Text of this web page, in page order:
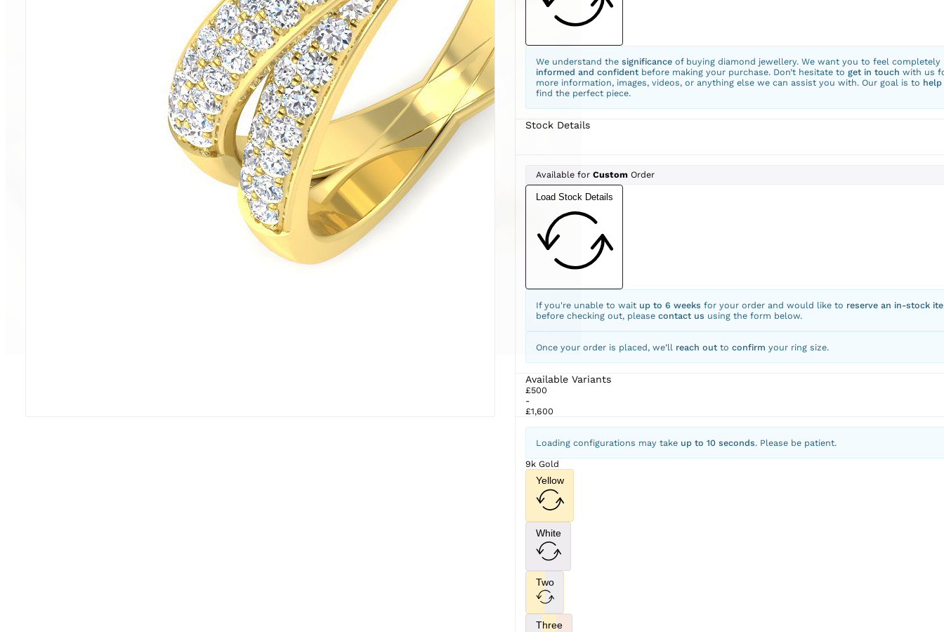
We understand the significanceof buying diamond jewellery. We want you to feel completely
informed and confidentbefore making your purchase. Don’t hesitate to get in touch with us
more information, images, videos, or anything else we can assist you with. Our goal is to help
find the perfect piece.
Stock Details
Available for CustomOrder
Load Stock Details
If you're unable to wait up to 6 weeks for your order and would like to reserve an in-stock
before checking out, please contact us using the form below.
Once your order is placed, we’ll reach outto confirm your ring size.
Available Variants
£500
-
£1,600
Loading configurations may take up to 10 seconds. Please be patient.
9k Gold
Yellow
White
Two
Three